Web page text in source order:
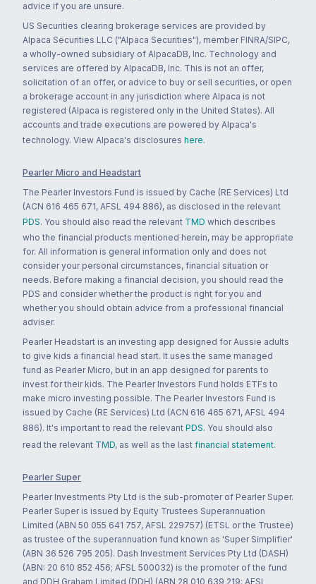
advice if you are unsure.
US Securities clearing brokerage services are provided by
Alpaca Securities LLC ("Alpaca Securities"), member FINRA/SIPC,
a wholly-owned subsidiary of AlpacaDB, Inc. Technology and
services are offered by AlpacaDB, Inc. This is not an offer,
solicitation of an offer, or advice to buy or sell securities, or open
a brokerage account in any jurisdiction where Alpaca is not
registered (Alpaca is registered only in the United States). All
accounts and trade executions are powered by Alpaca's
technology. View Alpaca's disclosures here.
Pearler Micro and Headstart
The Pearler Investors Fund is issued by Cache (RE Services) Ltd
(ACN 616 465 671, AFSL 494 886), as disclosed in the relevant
PDS. You should also read the relevant TMD which describes
who the financial products mentioned herein, may be appropriate
for. All information is general information only and does not
consider your personal circumstances, financial situation or
needs. Before making a financial decision, you should read the
PDS and consider whether the product is right for you and
whether you should obtain advice from a professional financial
adviser.
Pearler Headstart is an investing app designed for Aussie adults
to give kids a financial head start. It uses the same managed
fund as Pearler Micro, but in an app designed for parents to
invest for their kids. The Pearler Investors Fund holds ETFs to
make micro investing possible. The Pearler Investors Fund is
issued by Cache (RE Services) Ltd (ACN 616 465 671, AFSL 494
886). It's important to read the relevant PDS. You should also
read the relevant TMD, as well as the last financial statement.
Pearler Super
Pearler Investments Pty Ltd is the sub-promoter of Pearler Super.
Pearler Super is issued by Equity Trustees Superannuation
Limited (ABN 50 055 641 757, AFSL 229757) (ETSL or the Trustee)
as trustee of the superannuation fund known as 'Super Simplifier'
(ABN 36 526 795 205). Dash Investment Services Pty Ltd (DASH)
(ABN: 20 610 852 456; AFSL 500032) is the promoter of the fund
and DDH Graham Limited (DDH) (ABN 28 010 639 219; AFSL